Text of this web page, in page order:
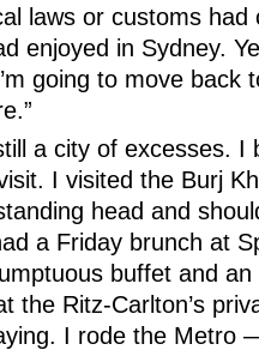
laws or customs
enjoyed in Sydney.
going to move back
a city of excesses. I
I visited the Burj
head and
a Friday brunch at
buffet and
the Ritz-Carlton’s
I rode the Metro